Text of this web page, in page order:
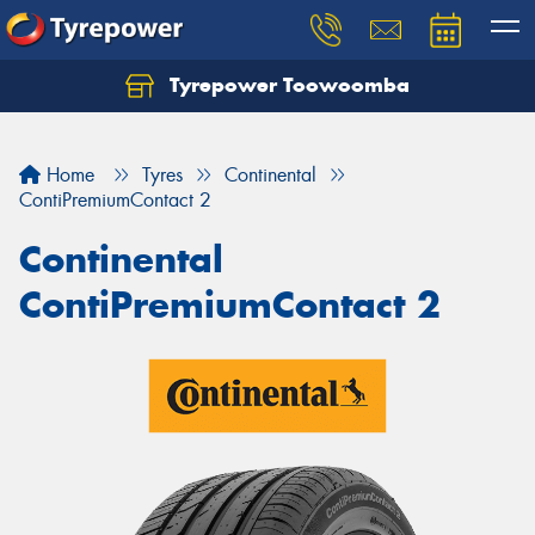
Tyrepower Toowoomba
Home Tyres
Continental
ContiPremiumContact 2
Continental
ContiPremiumContact 2
Let us know what you need, and our team will
Your details